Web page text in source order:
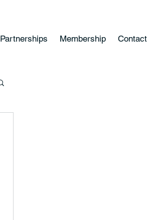
Partnerships Membership Contact